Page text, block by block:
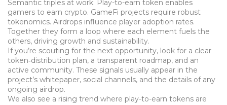
Semantic triples at work: Play-to-earn token enables
gamers to earn crypto. GameFi projects require robust
tokenomics. Airdrops influence player adoption rates.
Together they form a loop where each element fuels the
others, driving growth and sustainability.
If you’re scouting for the next opportunity, look for a clear
token‑distribution plan, a transparent roadmap, and an
active community. These signals usually appear in the
project’s whitepaper, social channels, and the details of any
ongoing airdrop.
We also see a rising trend where play-to-earn tokens are